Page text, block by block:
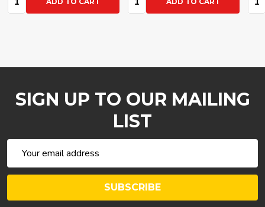
SIGN UP TO OUR MAILING
LIST
Address
SUBSCRIBE